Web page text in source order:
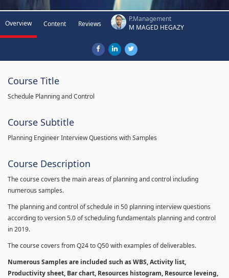
Overview Content Reviews
P.Management
M MAGED HEGAZY
Course Title
Schedule Planning and Control
Course Subtitle
Planning Engineer Interview Questions with Samples
Course Description
The course covers the main areas of planning and control including
numerous samples.
The planning and control of schedule in 50 planning interview questions
according to version 5.0 of scheduling fundamentals planning and control
in 2019.
The course covers from Q24 to Q50 with examples of deliverables.
Numerous Samples are included such as WBS, Activity list,
Productivity sheet, Bar chart, Resources histogram, Resource leveing,